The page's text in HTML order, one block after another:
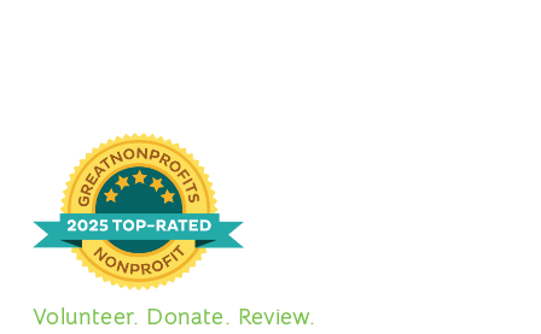
Volunteer. Donate. Review.